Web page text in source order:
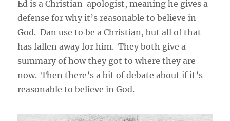
Ed is a Christian apologist, meaning he gives a
defense for why it’s reasonable to believe in
God. Dan use to be a Christian, but all of that
has fallen away for him. They both give a
summary of how they got to where they are
now. Then there’s a bit of debate about if it’s
reasonable to believe in God.